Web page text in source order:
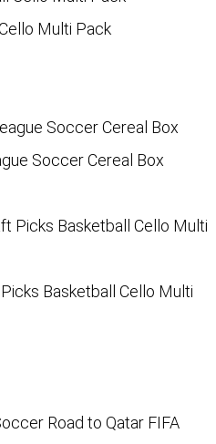
Multi Pack
Soccer Cereal Box
Basketball Cello Multi